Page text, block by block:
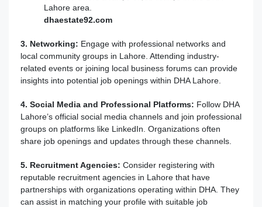
Lahore area.
dhaestate92.com
3. Networking: Engage with professional networks and
local community groups in Lahore. Attending industry-
related events or joining local business forums can provide
insights into potential job openings within DHA Lahore.
4. Social Media and Professional Platforms: Follow DHA
Lahore’s official social media channels and join professional
groups on platforms like LinkedIn. Organizations often
share job openings and updates through these channels.
5. Recruitment Agencies: Consider registering with
reputable recruitment agencies in Lahore that have
partnerships with organizations operating within DHA. They
can assist in matching your profile with suitable job